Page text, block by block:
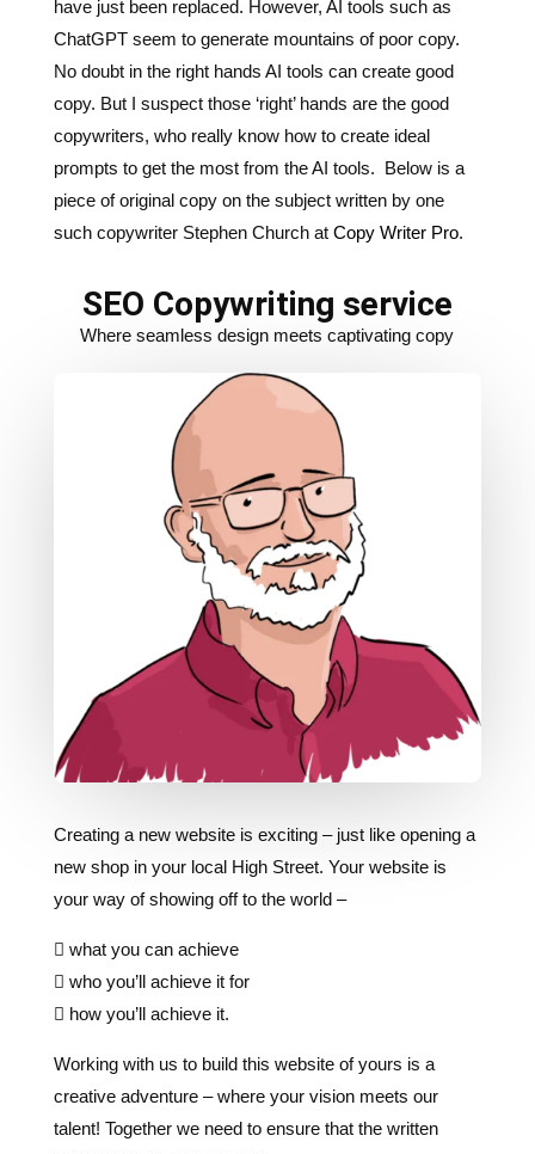
copy. But I suspect those ‘right’ hands are the good
copywriters, who really know how to create ideal
prompts to get the most from the AI tools. Below is a
piece of original copy on the subject written by one
such copywriter Stephen Church atCopy Writer Pro
SEO Copywriting service
Where seamless design meets captivating copy
Creating a new website is exciting – just like opening a
new shop in your local High Street. Your website is
 what you can achieve
 who you’ll achieve it for
Working with us to build this website of yours is a
creative adventure – where your vision meets our
content includes great copy.
Ready to sign off your beautiful new